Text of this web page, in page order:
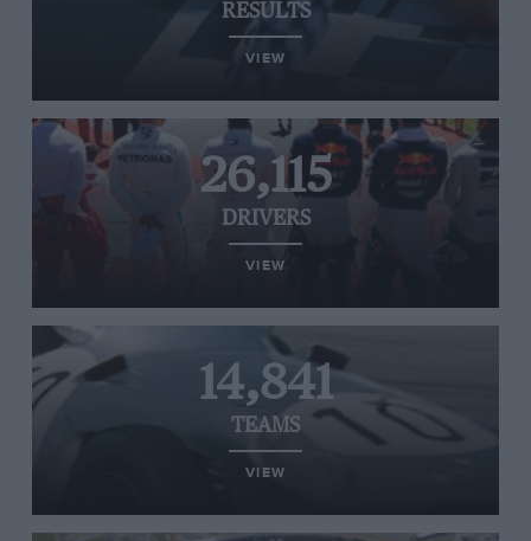
RESULTS
VIEW
26,115
DRIVERS
VIEW
14,841
TEAMS
VIEW